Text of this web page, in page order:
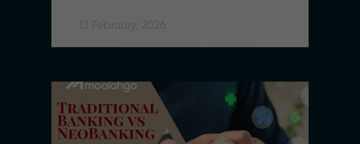
13 February, 2026